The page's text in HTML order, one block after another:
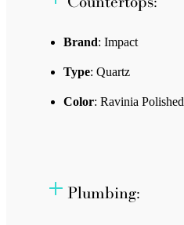
Brand: Impact
Type: Quartz
Color: Ravinia Polished
Plumbing: